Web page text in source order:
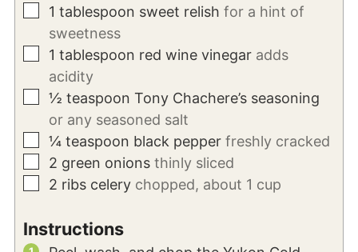
▢
1 tablespoon sweet relish for a hint of
sweetness
▢
1 tablespoon red wine vinegar adds
acidity
▢
½ teaspoon Tony Chachere’s seasoning
or any seasoned salt
▢
¼ teaspoon black pepper freshly cracked
▢
2 green onions thinly sliced
▢
2 ribs celery chopped, about 1 cup
Instructions